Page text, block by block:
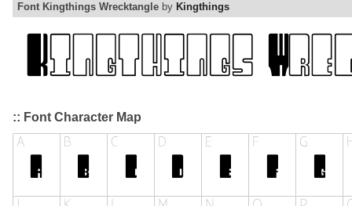
Font Kingthings Wrecktangle by Kingthings
:: Font Character Map